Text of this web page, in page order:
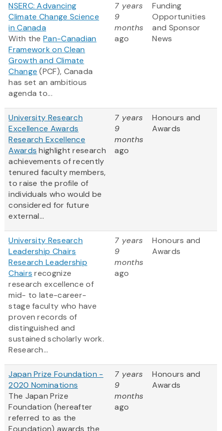
NSERC: Advancing
Climate Change Science
in Canada
With thePan-Canadian
Framework on Clean
Growth and Climate
Change (PCF), Canada
has set an ambitious
agenda to...
7 years
9
months
ago
Funding
Opportunities
and Sponsor
News
University Research
Excellence Awards
Research Excellence
Awards highlight research
achievements of recently
tenured faculty members,
to raise the profile of
individuals who would be
considered for future
external...
7 years
9
months
ago
Honours and
Awards
University Research
Leadership Chairs
Research Leadership
Chairs recognize
research excellence of
mid- to late-career-
stage faculty who have
proven records of
distinguished and
sustained scholarly work.
Research...
7 years
9
months
ago
Honours and
Awards
Japan Prize Foundation -
2020 Nominations
The Japan Prize
Foundation (hereafter
referred to as the
Foundation) awards the
7 years
9
months
ago
Honours and
Awards